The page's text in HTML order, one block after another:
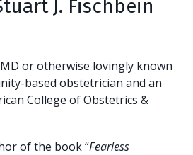
J. Fischbein
or otherwise lovingly known
based obstetrician and an
College of Obstetrics &
of the book “Fearless